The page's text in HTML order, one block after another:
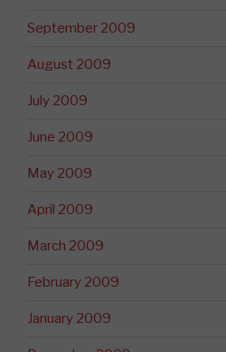
September 2009
August 2009
July 2009
June 2009
May 2009
April 2009
March 2009
February 2009
January 2009